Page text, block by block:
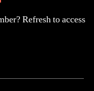
Refreshto access